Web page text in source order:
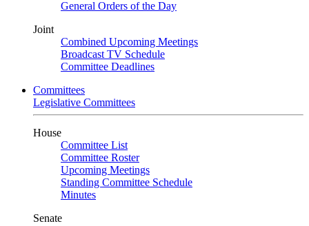
General Orders of the Day
Joint
Combined Upcoming Meetings
Broadcast TV Schedule
Committee Deadlines
Committees
Legislative Committees
House
Committee List
Committee Roster
Upcoming Meetings
Standing Committee Schedule
Minutes
Senate